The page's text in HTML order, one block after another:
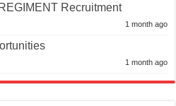
Recruitment
1 month ago
1 month ago